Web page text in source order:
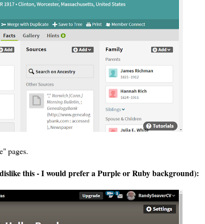
pages.
this - I would prefer a Purple or Ruby background):